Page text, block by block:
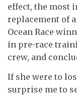
effect, the most
replacement of
Ocean Race
in pre-race
crew, and
If she were to
surprise me to